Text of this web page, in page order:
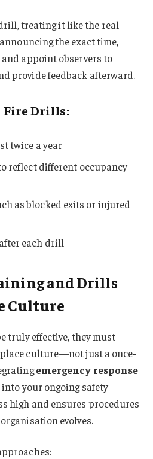
treating it like the real
the exact time,
appoint observers to
provide feedback afterward.
Fire Drills:
twice a year
reflect different occupancy
as blocked exits or injured
each drill
and Drills
Culture
truly effective, they must
culture—not just a once-
emergency response
your ongoing safety
high and ensures procedures
evolves.